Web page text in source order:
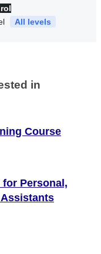
All levels
in
Course
Personal,